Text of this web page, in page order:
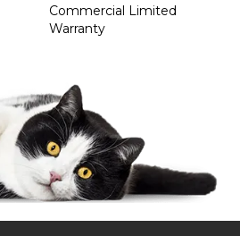
Commercial Limited
Warranty